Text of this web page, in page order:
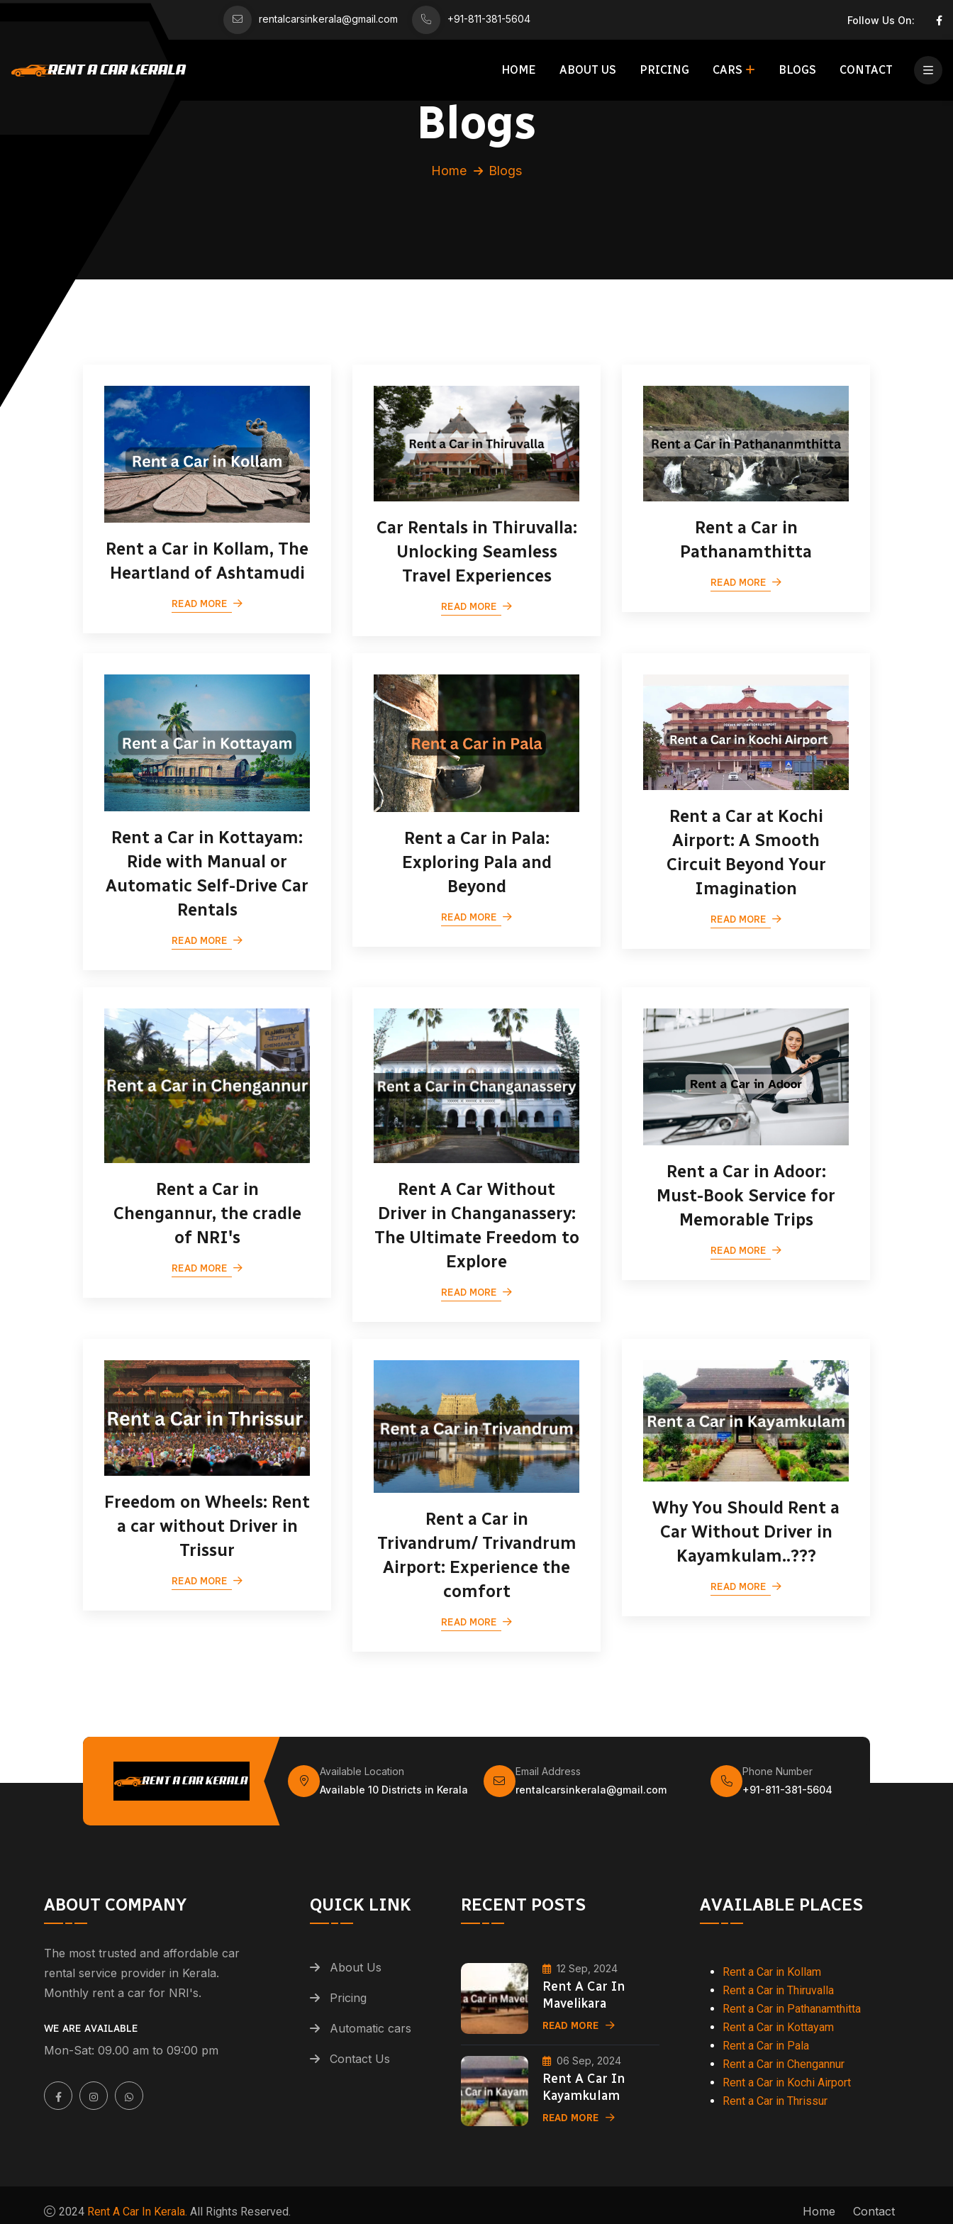
rentalcarsinkerala@gmail.com +91-811-381-5604 Follow Us On:
HOME ABOUT US PRICING CARS BLOGS CONTACT
Blogs
Home Blogs
Rent a Car in Kollam, The
Heartland of Ashtamudi
READ MORE
Car Rentals in Thiruvalla:
Unlocking Seamless
Travel Experiences
READ MORE
Rent a Car in
Pathanamthitta
READ MORE
Rent a Car in Kottayam:
Ride with Manual or
Automatic Self-Drive Car
Rentals
READ MORE
Rent a Car in Pala:
Exploring Pala and
Beyond
READ MORE
Rent a Car at Kochi
Airport: A Smooth
Circuit Beyond Your
Imagination
READ MORE
Rent a Car in
Chengannur, the cradle
of NRI's
READ MORE
Rent A Car Without
Driver in Changanassery:
The Ultimate Freedom to
Explore
READ MORE
Rent a Car in Adoor:
Must-Book Service for
Memorable Trips
READ MORE
Freedom on Wheels: Rent
a car without Driver in
Trissur
READ MORE
Rent a Car in
Trivandrum/ Trivandrum
Airport: Experience the
comfort
READ MORE
Why You Should Rent a
Car Without Driver in
Kayamkulam..???
READ MORE
Available Location
Available 10 Districts in Kerala
Email Address
rentalcarsinkerala@gmail.com
Phone Number
+91-811-381-5604
ABOUT COMPANY
The most trusted and affordable car
rental service provider in Kerala.
Monthly rent a car for NRI's.
WE ARE AVAILABLE
Mon-Sat: 09.00 am to 09:00 pm
QUICK LINK
About Us
Pricing
Automatic cars
Contact Us
RECENT POSTS
12 Sep, 2024
Rent A Car In
Mavelikara
READ MORE
06 Sep, 2024
Rent A Car In
Kayamkulam
READ MORE
AVAILABLE PLACES
Rent a Car in Kollam
Rent a Car in Thiruvalla
Rent a Car in Pathanamthitta
Rent a Car in Kottayam
Rent a Car in Pala
Rent a Car in Chengannur
Rent a Car in Kochi Airport
Rent a Car in Thrissur
2024 Rent A Car In Kerala. All Rights Reserved. Home Contact